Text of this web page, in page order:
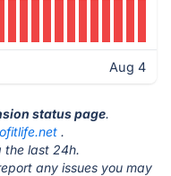
Aug 4
status page.
.
the last 24h.
any issues you may